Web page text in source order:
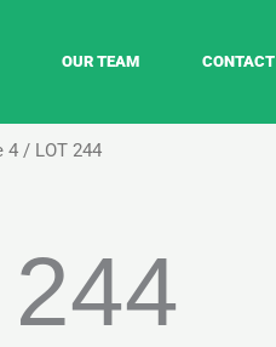
OUR TEAM CONTACT
4 / LOT 244